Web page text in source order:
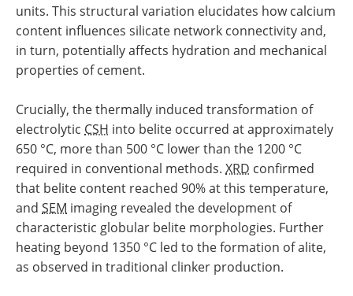
units. This structural variation elucidates how calcium
content influences silicate network connectivity and,
in turn, potentially affects hydration and mechanical
properties of cement.
Crucially, the thermally induced transformation of
electrolytic CSH into belite occurred at approximately
650 °C, more than 500 °C lower than the 1200 °C
required in conventional methods. XRD confirmed
that belite content reached 90% at this temperature,
and SEM imaging revealed the development of
characteristic globular belite morphologies. Further
heating beyond 1350 °C led to the formation of alite,
as observed in traditional clinker production.